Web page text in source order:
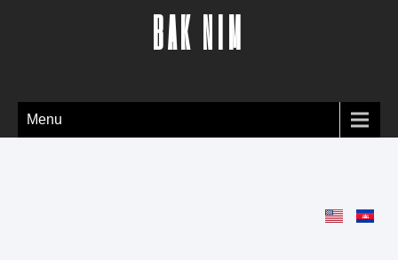
BAK NIM
Menu